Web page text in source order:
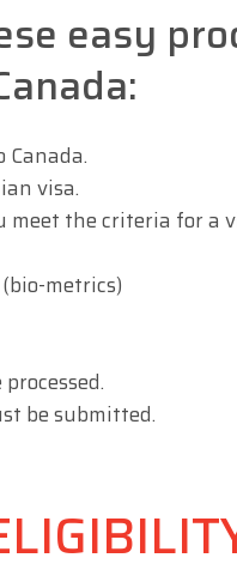
easy
Canada.
visa.
meet the criteria for a
metrics)
be submitted.